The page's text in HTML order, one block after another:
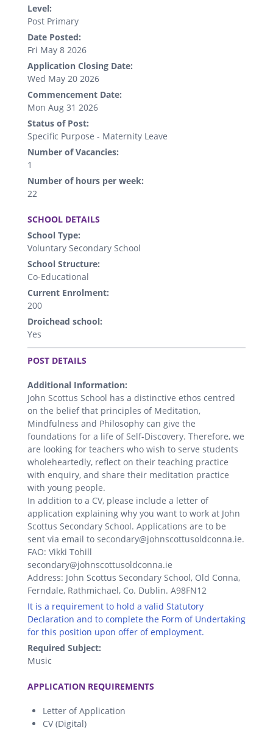
Level:
Post Primary
Date Posted:
Fri May 8 2026
Application Closing Date:
Wed May 20 2026
Commencement Date:
Mon Aug 31 2026
Status of Post:
Specific Purpose - Maternity Leave
Number of Vacancies:
1
Number of hours per week:
22
SCHOOL DETAILS
School Type:
Voluntary Secondary School
School Structure:
Co-Educational
Current Enrolment:
200
Droichead school:
Yes
.
POST DETAILS
Additional Information:
John Scottus School has a distinctive ethos centred
on the belief that principles of Meditation,
Mindfulness and Philosophy can give the
foundations for a life of Self-Discovery. Therefore, we
are looking for teachers who wish to serve students
wholeheartedly, reflect on their teaching practice
with enquiry, and share their meditation practice
with young people.
In addition to a CV, please include a letter of
application explaining why you want to work at John
Scottus Secondary School. Applications are to be
sent via email to secondary@johnscottusoldconna.ie.
FAO: Vikki Tohill
secondary@johnscottusoldconna.ie
Address: John Scottus Secondary School, Old Conna,
Ferndale, Rathmichael, Co. Dublin. A98FN12
It is a requirement to hold a valid Statutory
Declaration and to complete the Form of Undertaking
for this position upon offer of employment.
Required Subject:
Music
APPLICATION REQUIREMENTS
Letter of Application
CV (Digital)